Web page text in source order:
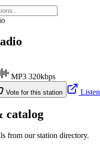
MP3 320kbps
Vote for this station Listen
catalog
from our station directory.